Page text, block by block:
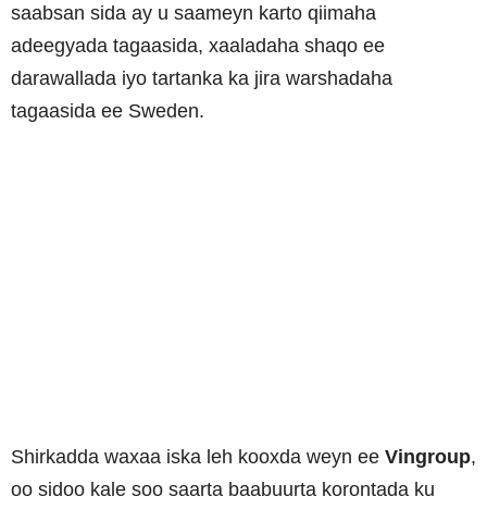
saabsan sida ay u saameyn karto qiimaha
adeegyada tagaasida, xaaladaha shaqo ee
darawallada iyo tartanka ka jira warshadaha
tagaasida ee Sweden.
Shirkadda waxaa iska leh kooxda weyn ee Vingroup,
oo sidoo kale soo saarta baabuurta korontada ku